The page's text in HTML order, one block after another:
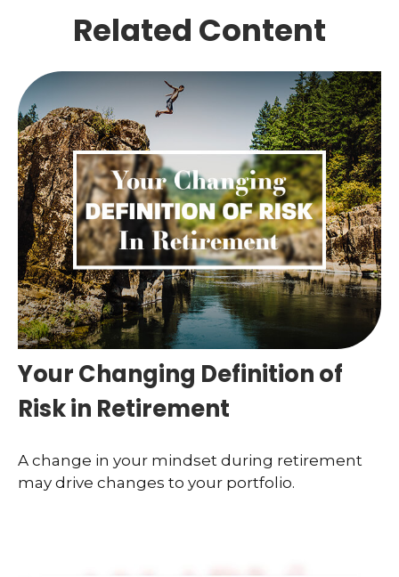
Related Content
Your Changing Definition of
Risk in Retirement
A change in your mindset during retirement
may drive changes to your portfolio.